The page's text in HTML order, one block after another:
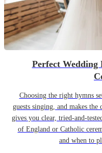
Perfect
Choosing the right hymns
guests singing, and makes
gives you clear, tried-and-
of England or Catholic
and when to